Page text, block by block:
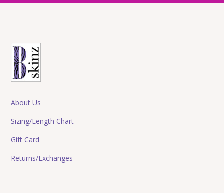
About Us
Sizing/Length Chart
Gift Card
Returns/Exchanges